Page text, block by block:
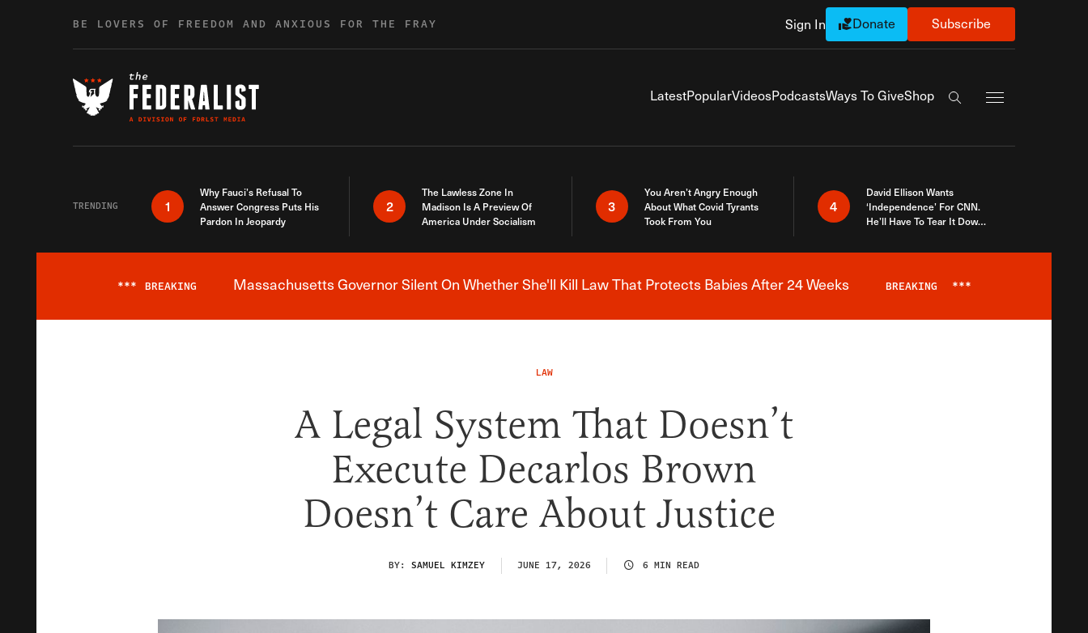
BE LOVERS OF FREEDOM AND ANXIOUS FOR THE FRAY Sign In Donate Subscribe
LatestPopularVideosPodcastsWays To GiveShop
Search the site
TRENDING 1
Why Fauci’s Refusal To
Answer Congress Puts His
Pardon In Jeopardy
2
The Lawless Zone In
Madison Is A Preview Of
America Under Socialism
3
You Aren’t Angry Enough
About What Covid Tyrants
Took From You
4
David Ellison Wants
‘Independence’ For CNN.
He’ll Have To Tear It Down
Breaking News Alert
*** BREAKING Massachusetts Governor Silent On Whether She'll Kill Law That Protects Babies After 24 Weeks BREAKING ***
LAW
A Legal System That Doesn’t
Execute Decarlos Brown
Doesn’t Care About Justice
BY: SAMUEL KIMZEY JUNE 17, 2026 6 MIN READ